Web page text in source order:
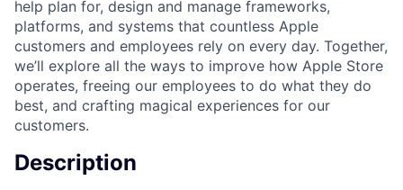
help plan for, design and manage frameworks,
platforms, and systems that countless Apple
customers and employees rely on every day. Together,
we’ll explore all the ways to improve how Apple Store
operates, freeing our employees to do what they do
best, and crafting magical experiences for our
customers.
Description